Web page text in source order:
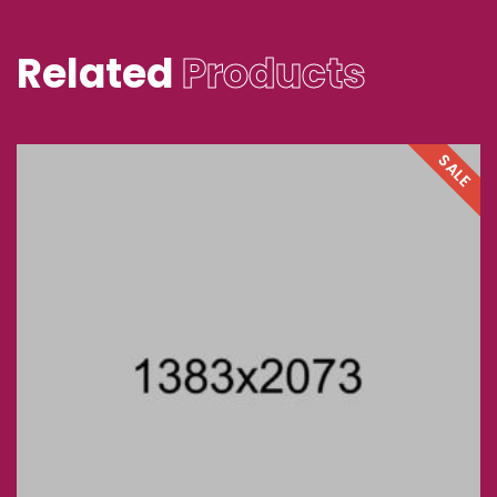
RelatedProducts
SALE